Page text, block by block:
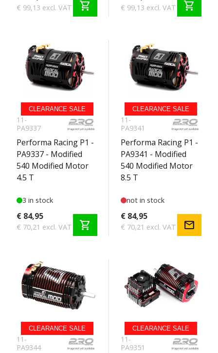
€ 99,13 excl. VAT shopping_cart € 99,13 excl. VAT shopping_cart
CLEARANCE SALE
11-
PA9337
Performa Racing P1 -
PA9337 - Modified
540 Modified Motor
4.5 T
3 in stock
€ 84,95
€ 70,21 excl. VAT shopping_cart
CLEARANCE SALE
11-
PA9341
Performa Racing P1 -
PA9341 - Modified
540 Modified Motor
8.5 T
not in stock
€ 84,95
€ 70,21 excl. VAT mail
CLEARANCE SALE
11-
PA9344
CLEARANCE SALE
11-
PA9351